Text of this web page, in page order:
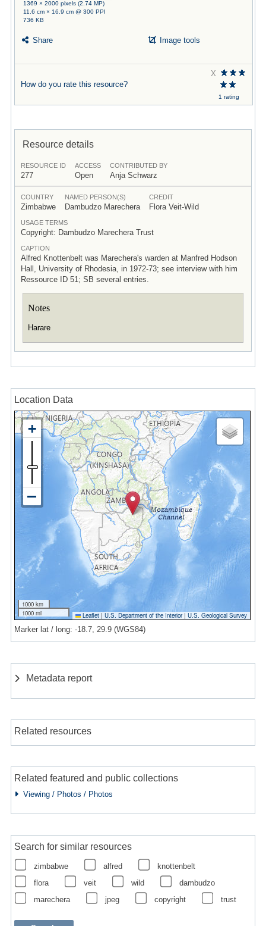
1369 × 2000 pixels (2.74 MP)
11.6 cm × 16.9 cm @ 300 PPI
736 KB
Share Image tools
How do you rate this resource?
X
1 rating
Resource details
RESOURCE ID
277
ACCESS
Open
CONTRIBUTED BY
Anja Schwarz
COUNTRY
Zimbabwe
NAMED PERSON(S)
Dambudzo Marechera
CREDIT
Flora Veit-Wild
USAGE TERMS
Copyright: Dambudzo Marechera Trust
CAPTION
Alfred Knottenbelt was Marechera's warden at Manfred Hodson
Hall, University of Rhodesia, in 1972-73; see interview with him
Ressource ID 51; SB several entries.
Notes
Harare
Location Data
1000 km
1000 mi
Leaflet | U.S. Department of the Interior|U.S. Geological Survey
Marker lat / long: -18.7, 29.9 (WGS84)
Metadata report
Related resources
Related featured and public collections
Viewing / Photos / Photos
Search for similar resources
zimbabwe alfred
knottenbelt
flora
veit wild
dambudzo
marechera
jpeg copyright trust